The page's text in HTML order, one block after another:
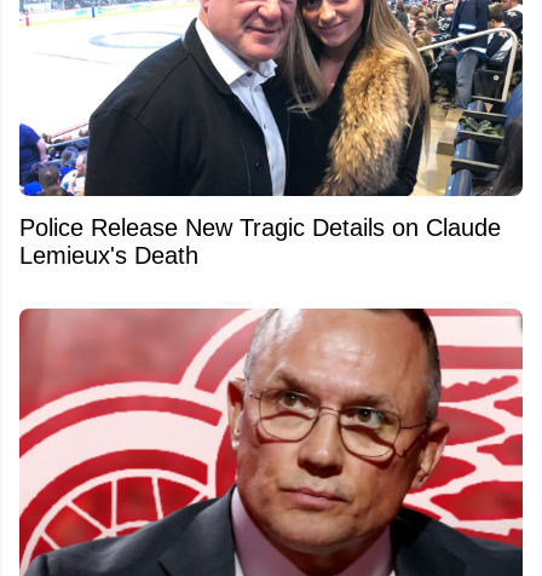
Police Release New Tragic Details on Claude
Lemieux's Death